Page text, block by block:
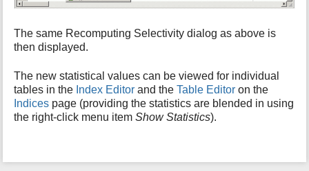
The same Recomputing Selectivity dialog as above is
then displayed.
The new statistical values can be viewed for individual
tables in the Index Editor and theTable Editor on the
Indices page (providing the statistics are blended in using
the right-click menu itemShow Statistics).